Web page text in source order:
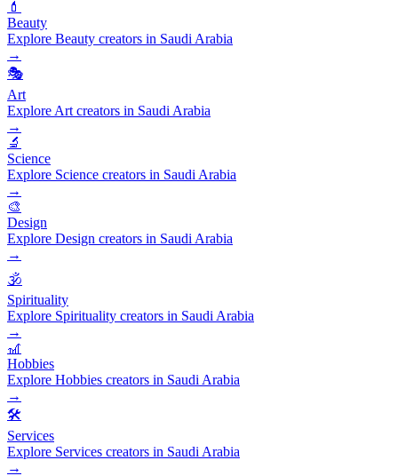
💄
Beauty
Explore Beauty creators in Saudi Arabia
→
🎭
Art
Explore Art creators in Saudi Arabia
→
🔬
Science
Explore Science creators in Saudi Arabia
→
🎨
Design
Explore Design creators in Saudi Arabia
→
🕉️
Spirituality
Explore Spirituality creators in Saudi Arabia
→
🎢
Hobbies
Explore Hobbies creators in Saudi Arabia
→
🛠️
Services
Explore Services creators in Saudi Arabia
→